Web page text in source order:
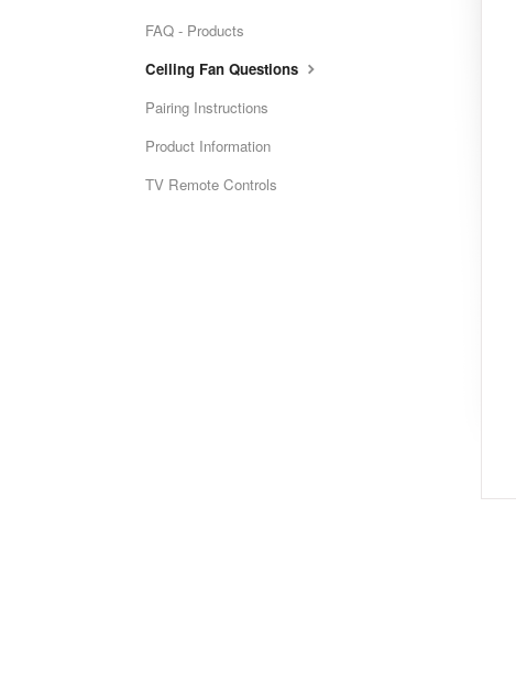
FAQ - Products
Ceiling Fan Questions
Pairing Instructions
Product Information
TV Remote Controls